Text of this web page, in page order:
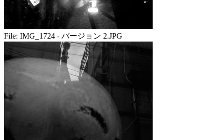
File: IMG_1724 - バージョン 2.JPG